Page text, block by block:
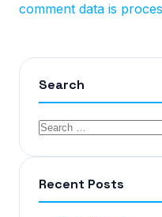
comment data is
Search
Recent Posts